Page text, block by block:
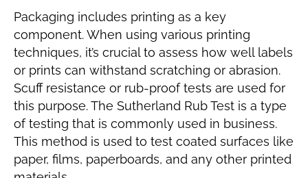
Packaging includes printing as a key
component. When using various printing
techniques, it’s crucial to assess how well labels
or prints can withstand scratching or abrasion.
Scuff resistance or rub-proof tests are used for
this purpose. The Sutherland Rub Test is a type
of testing that is commonly used in business.
This method is used to test coated surfaces like
paper, films, paperboards, and any other printed